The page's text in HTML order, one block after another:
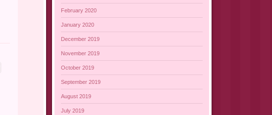
February 2020
January 2020
December 2019
November 2019
October 2019
September 2019
August 2019
July 2019